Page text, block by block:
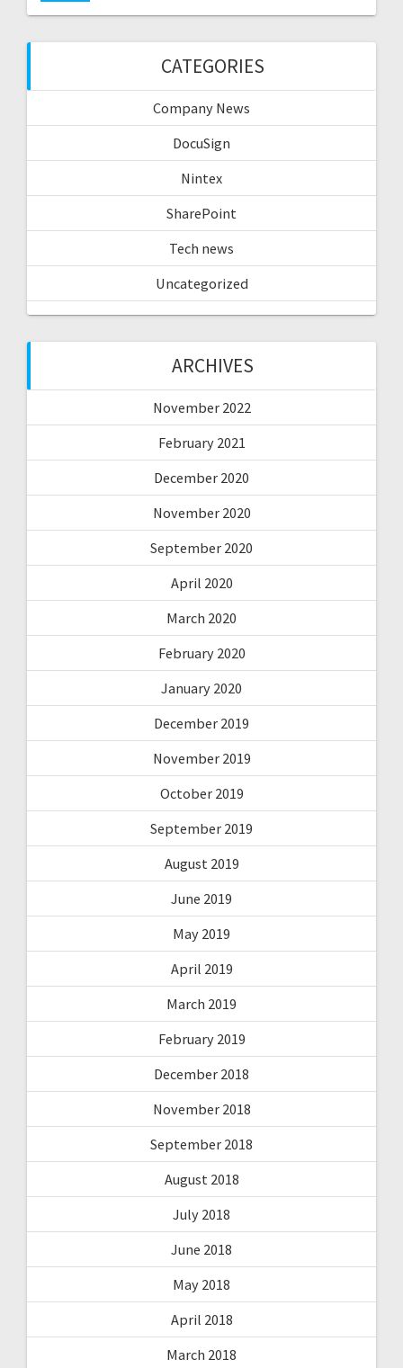
CATEGORIES
Company News
DocuSign
Nintex
SharePoint
Tech news
Uncategorized
ARCHIVES
November 2022
February 2021
December 2020
November 2020
September 2020
April 2020
March 2020
February 2020
January 2020
December 2019
November 2019
October 2019
September 2019
August 2019
June 2019
May 2019
April 2019
March 2019
February 2019
December 2018
November 2018
September 2018
August 2018
July 2018
June 2018
May 2018
April 2018
March 2018